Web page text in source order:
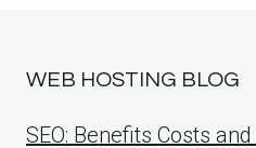
WEB HOSTING BLOG
SEO: Benefits Costs